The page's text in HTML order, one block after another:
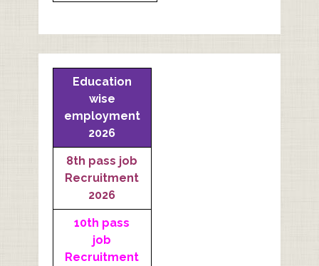
Education
wise
employment
2026
8th pass job
Recruitment
2026
10th pass
job
Recruitment